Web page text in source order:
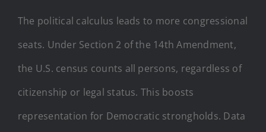
The political calculus leads to more congressional
seats. Under Section 2 of the 14th Amendment,
the U.S. census counts all persons, regardless of
citizenship or legal status. This boosts
representation for Democratic strongholds. Data